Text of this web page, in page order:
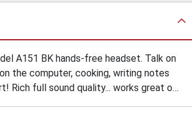
A151 BK hands-free headset. Talk on
the computer, cooking, writing notes
Rich full sound quality... works great on